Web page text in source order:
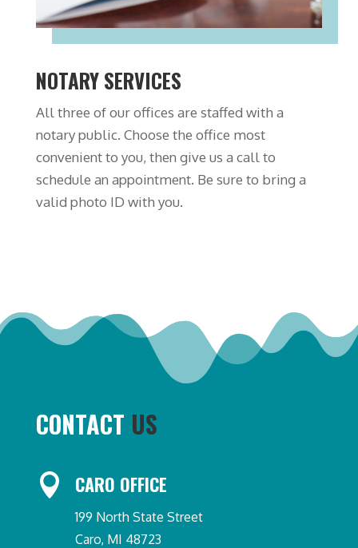
NOTARY SERVICES
All three of our offices are staffed with a
notary public. Choose the office most
convenient to you, then give us a call to
schedule an appointment. Be sure to bring a
valid photo ID with you.
CONTACT US
 CARO OFFICE
199 North State Street
Caro, MI 48723